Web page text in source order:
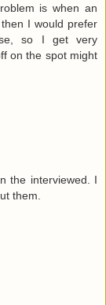
is when an
I would prefer
so I get very
on the spot might
the interviewed. I
them.